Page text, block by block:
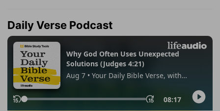
Daily Verse Podcast